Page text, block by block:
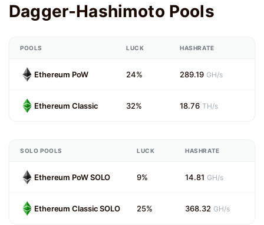
Dagger-Hashimoto Pools
POOLS LUCK HASHRATE
Ethereum PoW 24% 289.19 GH/s
Ethereum Classic 32% 18.76 TH/s
SOLO POOLS LUCK HASHRATE
Ethereum PoW SOLO 9% 14.81 GH/s
Ethereum Classic SOLO 25% 368.32 GH/s